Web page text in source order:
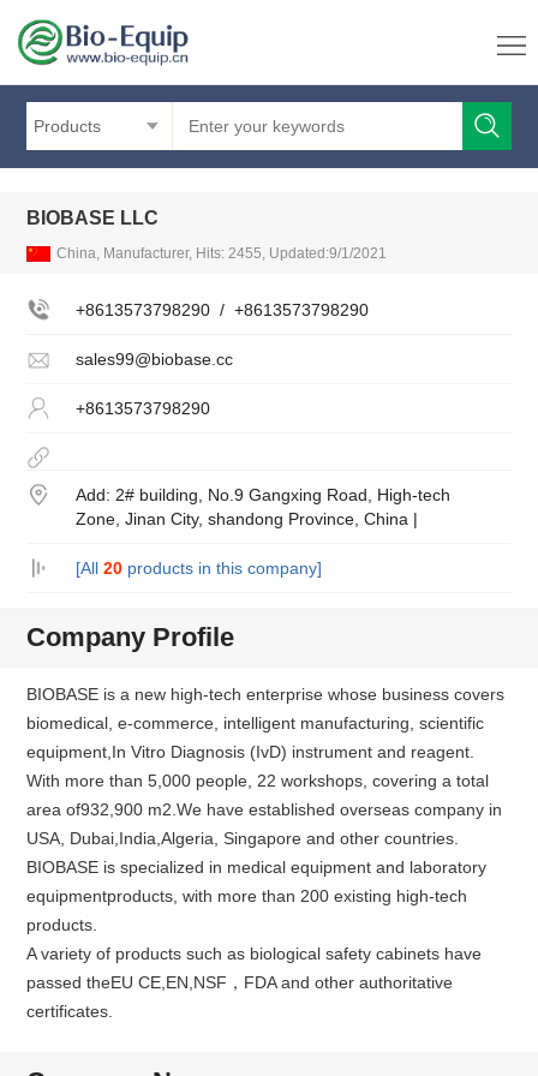
Products
BIOBASE LLC
China, Manufacturer, Hits: 2455, Updated:9/1/2021
+8613573798290/ +8613573798290
sales99@biobase.cc
+8613573798290
Add: 2# building, No.9 Gangxing Road, High-tech
Zone, Jinan City, shandong Province, China |
[All 20products in this company]
Company Profile
BIOBASE is a new high-tech enterprise whose business covers
biomedical, e-commerce, intelligent manufacturing, scientific
equipment,In Vitro Diagnosis (IvD) instrument and reagent.
With more than 5,000 people, 22 workshops, covering a total
area of932,900 m2.We have established overseas company in
USA, Dubai,India,Algeria, Singapore and other countries.
BIOBASE is specialized in medical equipment and laboratory
equipmentproducts, with more than 200 existing high-tech
products.
A variety of products such as biological safety cabinets have
passed theEU CE,EN,NSF，FDA and other authoritative
certificates.